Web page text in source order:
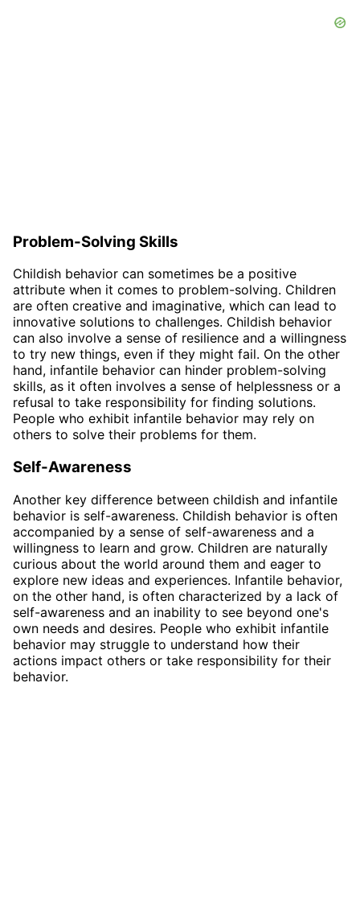
Problem-Solving Skills
Childish behavior can sometimes be a positive
attribute when it comes to problem-solving. Children
are often creative and imaginative, which can lead to
innovative solutions to challenges. Childish behavior
can also involve a sense of resilience and a willingness
to try new things, even if they might fail. On the other
hand, infantile behavior can hinder problem-solving
skills, as it often involves a sense of helplessness or a
refusal to take responsibility for finding solutions.
People who exhibit infantile behavior may rely on
others to solve their problems for them.
Self-Awareness
Another key difference between childish and infantile
behavior is self-awareness. Childish behavior is often
accompanied by a sense of self-awareness and a
willingness to learn and grow. Children are naturally
curious about the world around them and eager to
explore new ideas and experiences. Infantile behavior,
on the other hand, is often characterized by a lack of
self-awareness and an inability to see beyond one's
own needs and desires. People who exhibit infantile
behavior may struggle to understand how their
actions impact others or take responsibility for their
behavior.